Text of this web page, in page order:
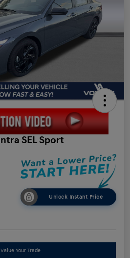
SEL Sport
Unlock Instant Price
Value Your Trade